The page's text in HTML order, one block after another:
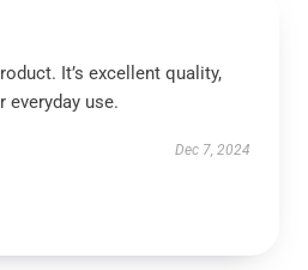
It’s excellent quality,
everyday use.
Dec 7, 2024